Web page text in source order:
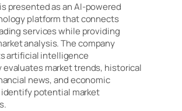
presented as an AI-powered
platform that connects
services while providing
analysis. The company
artificial intelligence
market trends, historical
news, and economic
potential market